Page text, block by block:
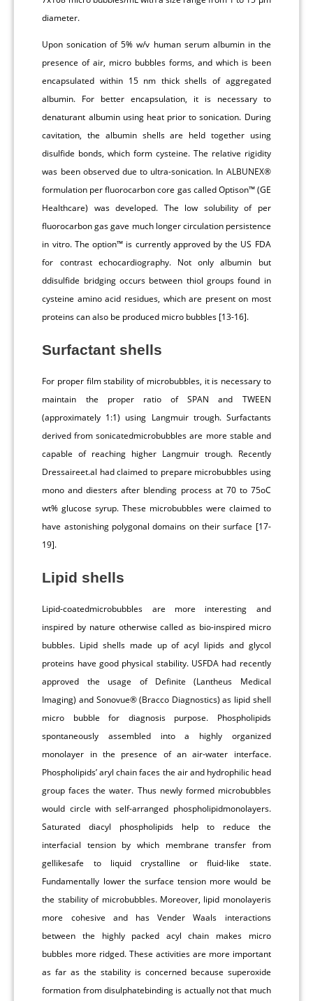
diameter.
Upon sonication of 5% w/v human serum albumin in the
presence of air, micro bubbles forms, and which is been
encapsulated within 15 nm thick shells of aggregated
albumin. For better encapsulation, it is necessary to
denaturant albumin using heat prior to sonication. During
cavitation, the albumin shells are held together using
disulfide bonds, which form cysteine. The relative rigidity
was been observed due to ultra-sonication. In ALBUNEX®
formulation per fluorocarbon core gas called Optison™ (GE
Healthcare) was developed. The low solubility of per
fluorocarbon gas gave much longer circulation persistence
in vitro. The option™ is currently approved by the US FDA
for contrast echocardiography. Not only albumin but
ddisulfide bridging occurs between thiol groups found in
cysteine amino acid residues, which are present on most
proteins can also be produced micro bubbles [13-16].
Surfactant shells
For proper film stability of microbubbles, it is necessary to
maintain the proper ratio of SPAN and TWEEN
(approximately 1:1) using Langmuir trough. Surfactants
derived from sonicatedmicrobubbles are more stable and
capable of reaching higher Langmuir trough. Recently
Dressaireet.al had claimed to prepare microbubbles using
mono and diesters after blending process at 70 to 75oC
wt% glucose syrup. These microbubbles were claimed to
have astonishing polygonal domains on their surface [17-
19].
Lipid shells
Lipid-coatedmicrobubbles are more interesting and
inspired by nature otherwise called as bio-inspired micro
bubbles. Lipid shells made up of acyl lipids and glycol
proteins have good physical stability. USFDA had recently
approved the usage of Definite (Lantheus Medical
Imaging) and Sonovue® (Bracco Diagnostics) as lipid shell
micro bubble for diagnosis purpose. Phospholipids
spontaneously assembled into a highly organized
monolayer in the presence of an air-water interface.
Phospholipids’ aryl chain faces the air and hydrophilic head
group faces the water. Thus newly formed microbubbles
would circle with self-arranged phospholipidmonolayers.
Saturated diacyl phospholipids help to reduce the
interfacial tension by which membrane transfer from
gellikesafe to liquid crystalline or fluid-like state.
Fundamentally lower the surface tension more would be
the stability of microbubbles. Moreover, lipid monolayeris
more cohesive and has Vender Waals interactions
between the highly packed acyl chain makes micro
bubbles more ridged. These activities are more important
as far as the stability is concerned because superoxide
formation from disulphatebinding is actually not that much